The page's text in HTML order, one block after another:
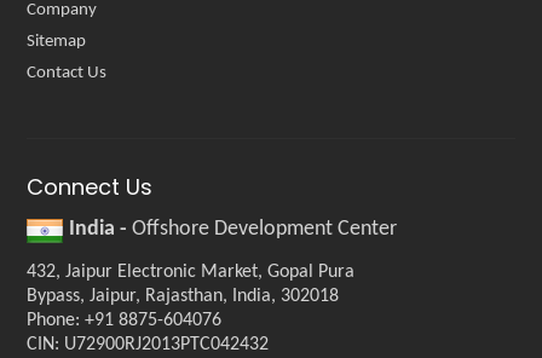
Company
Sitemap
Contact Us
Connect Us
India -Offshore Development Center
432, Jaipur Electronic Market, Gopal Pura
Bypass, Jaipur, Rajasthan, India, 302018
Phone: +91 8875-604076
CIN: U72900RJ2013PTC042432